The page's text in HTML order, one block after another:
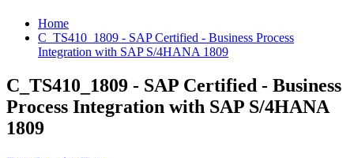
Home
C_TS410_1809 - SAP Certified - Business Process
Integration with SAP S/4HANA 1809
C_TS410_1809 - SAP Certified - Business
Process Integration with SAP S/4HANA
1809